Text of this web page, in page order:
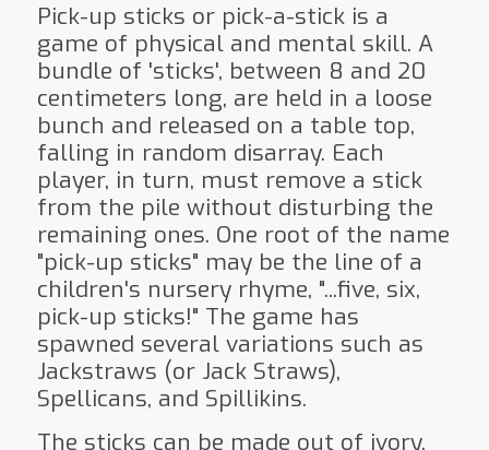
Pick-up sticks or pick-a-stick is a
game of physical and mental skill. A
bundle of 'sticks', between 8 and 20
centimeters long, are held in a loose
bunch and released on a table top,
falling in random disarray. Each
player, in turn, must remove a stick
from the pile without disturbing the
remaining ones. One root of the name
"pick-up sticks" may be the line of a
children's nursery rhyme, "...five, six,
pick-up sticks!" The game has
spawned several variations such as
Jackstraws (or Jack Straws),
Spellicans, and Spillikins.
The sticks can be made out of ivory,